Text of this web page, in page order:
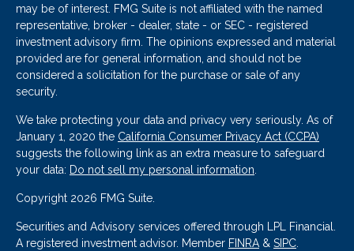
may be of interest. FMG Suite is not affiliated with the named
representative, broker - dealer, state - or SEC - registered
investment advisory firm. The opinions expressed and material
provided are for general information, and should not be
considered a solicitation for the purchase or sale of any
security.
We take protecting your data and privacy very seriously. As of
January 1, 2020 the California Consumer Privacy Act (CCPA)
suggests the following link as an extra measure to safeguard
your data: Do not sell my personal information.
Copyright 2026 FMG Suite.
Securities and Advisory services offered through LPL Financial.
A registered investment advisor. Member FINRA& SIPC.